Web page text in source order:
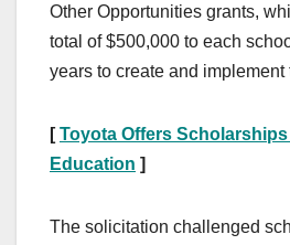
Other Opportunities grants,
total of $500,000 to each
years to create and implement
[Toyota Offers
Education ]
The solicitation challenged